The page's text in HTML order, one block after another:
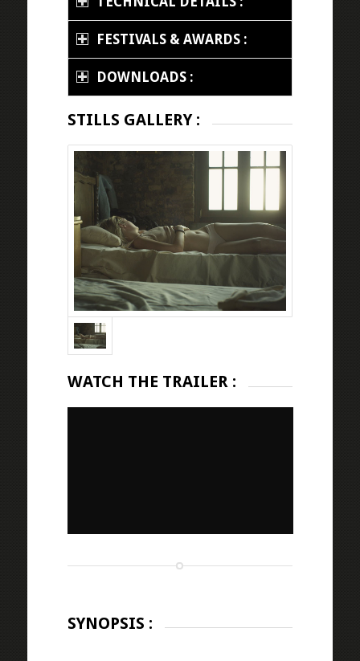
FESTIVALS & AWARDS :
DOWNLOADS :
STILLS GALLERY :
WATCH THE TRAILER :
SYNOPSIS :